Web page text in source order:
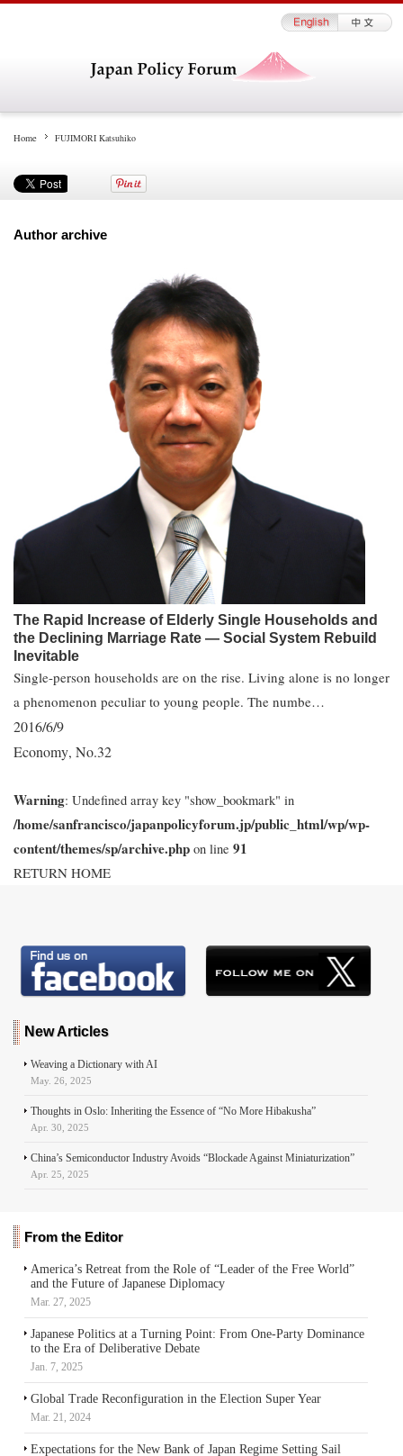
Home FUJIMORI Katsuhiko
Author archive
The Rapid Increase of Elderly Single Households and
the Declining Marriage Rate ― Social System Rebuild
Inevitable
Single-person households are on the rise. Living alone is no longer
a phenomenon peculiar to young people. The numbe…
2016/6/9
Economy, No.32
Warning: Undefined array key "show_bookmark" in
/home/sanfrancisco/japanpolicyforum.jp/public_html/wp/wp-
content/themes/sp/archive.php on line 91
RETURN HOME
New Articles
Weaving a Dictionary with AI
May. 26, 2025
Thoughts in Oslo: Inheriting the Essence of “No More Hibakusha”
Apr. 30, 2025
China’s Semiconductor Industry Avoids “Blockade Against Miniaturization”
Apr. 25, 2025
From the Editor
America’s Retreat from the Role of “Leader of the Free World”
and the Future of Japanese Diplomacy
Mar. 27, 2025
Japanese Politics at a Turning Point: From One-Party Dominance
to the Era of Deliberative Debate
Jan. 7, 2025
Global Trade Reconfiguration in the Election Super Year
Mar. 21, 2024
Expectations for the New Bank of Japan Regime Setting Sail